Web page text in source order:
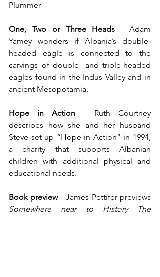
Plummer
One, Two or Three Heads - Adam
Yamey wonders if Albania’s double-
headed eagle is connected to the
carvings of double- and triple-headed
eagles found in the Indus Valley and in
ancient Mesopotamia.
Hope in Action - Ruth Courtney
describes how she and her husband
Steve set up “Hope in Action” in 1994,
a charity that supports Albanian
children with additional physical and
educational needs.
Book preview
Somewhere near to History The